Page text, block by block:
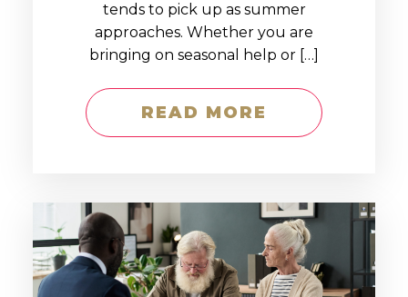
tends to pick up as summer
approaches. Whether you are
bringing on seasonal help or […]
READ MORE